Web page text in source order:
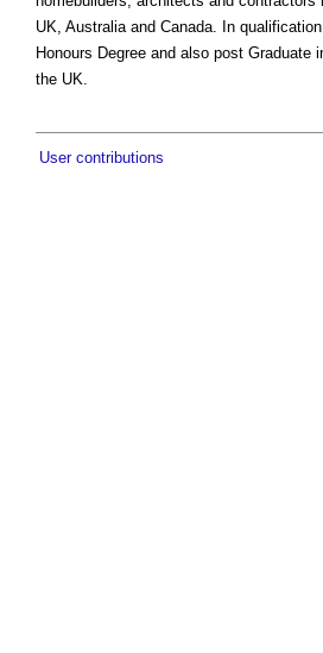
UK, Australia and Canada. In
Honours Degree and also post Graduate
the UK.
User contributions